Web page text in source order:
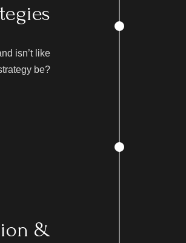
isn’t like
be?
&